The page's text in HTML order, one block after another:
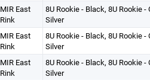
MIR East
Rink
8U Rookie - Black, 8U Rookie -
Silver
MIR East
Rink
8U Rookie - Black, 8U Rookie -
Silver
MIR East
Rink
8U Rookie - Black, 8U Rookie -
Silver